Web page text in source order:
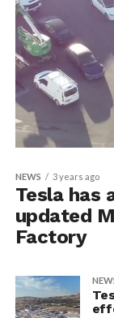
NEWS 3 years ago
Tesla has
updated
Factory